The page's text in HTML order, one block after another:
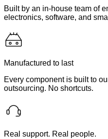
Built by an in-house team of
electronics, software, and
Manufactured to last
Every component is built to
outsourcing. No shortcuts.
Real support. Real people.